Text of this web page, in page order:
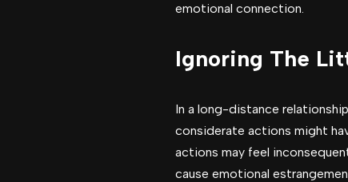
emotional connection.
Ignoring The
In a long-distance
considerate actions might
actions may feel
cause emotional